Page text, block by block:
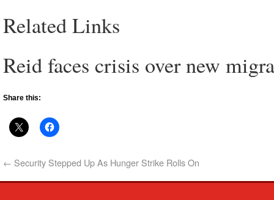
Related Links
Reid faces crisis over new
Share this:
← Security Stepped Up As Hunger Strike Rolls On